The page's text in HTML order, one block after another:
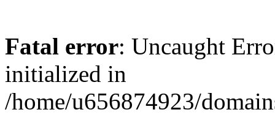
Fatal error: Uncaught
initialized in
/home/u656874923/